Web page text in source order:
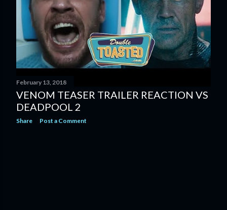
February 13, 2018
VENOM TEASER TRAILER REACTION VS
DEADPOOL 2
Share Post a Comment